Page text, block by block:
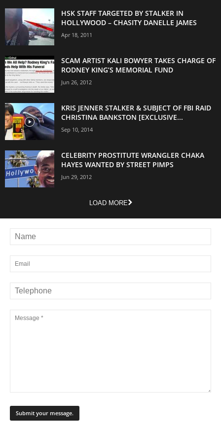
HSK STAFF TARGETED BY STALKER IN
HOLLYWOOD – CHASITY DANELLE JAMES
Apr 18, 2011
SCAM ARTIST KALI BOWYER TAKES CHARGE OF
RODNEY KING’S MEMORIAL FUND
Jun 26, 2012
KRIS JENNER STALKER & SUBJECT OF FBI RAID
CHRISTINA BANKSTON [EXCLUSIVE...
Sep 10, 2014
CELEBRITY PROSTITUTE WRANGLER CHAKA
HAYES WANTED BY STREET PIMPS
Jun 29, 2012
LOAD MORE